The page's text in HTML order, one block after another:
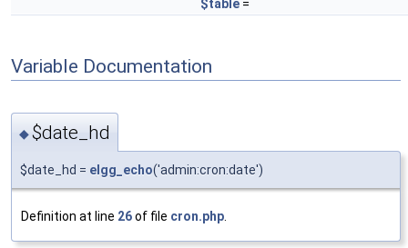
$table =
Variable Documentation
◆$date_hd
$date_hd = elgg_echo('admin:cron:date')
Definition at line 26of file cron.php